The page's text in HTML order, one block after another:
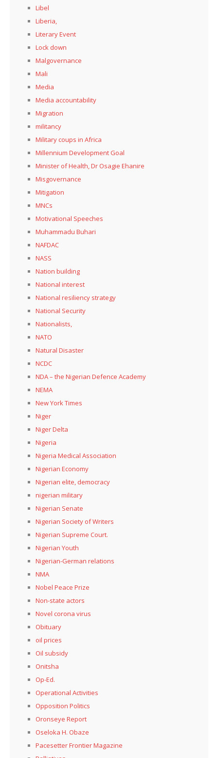
Libel
Liberia,
Literary Event
Lock down
Malgovernance
Mali
Media
Media accountability
Migration
militancy
Military coups in Africa
Millennium Development Goal
Minister of Health, Dr Osagie Ehanire
Misgovernance
Mitigation
MNCs
Motivational Speeches
Muhammadu Buhari
NAFDAC
NASS
Nation building
National interest
National resiliency strategy
National Security
Nationalists,
NATO
Natural Disaster
NCDC
NDA – the Nigerian Defence Academy
NEMA
New York Times
Niger
Niger Delta
Nigeria
Nigeria Medical Association
Nigerian Economy
Nigerian elite, democracy
nigerian military
Nigerian Senate
Nigerian Society of Writers
Nigerian Supreme Court.
Nigerian Youth
Nigerian-German relations
NMA
Nobel Peace Prize
Non-state actors
Novel corona virus
Obituary
oil prices
Oil subsidy
Onitsha
Op-Ed.
Operational Activities
Opposition Politics
Oronseye Report
Oseloka H. Obaze
Pacesetter Frontier Magazine